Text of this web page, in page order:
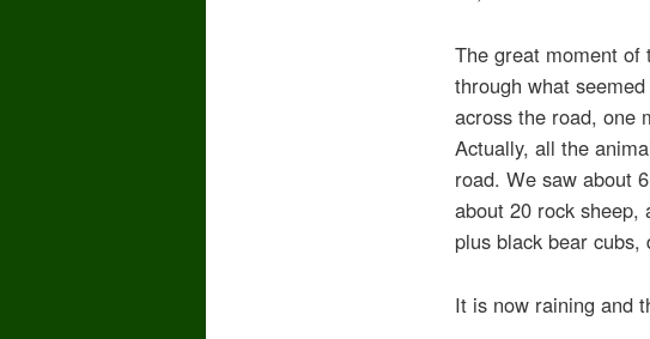
The great moment of
through what
across the road, one
Actually, all the
road. We saw about
about 20 rock sheep,
plus black bear cubs,
It is now raining and